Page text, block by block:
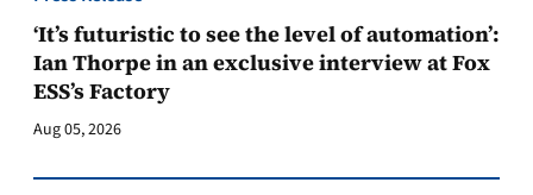
‘It’s futuristic to see the level of automation’:
Ian Thorpe in an exclusive interview at Fox
ESS’s Factory
Aug 05, 2026